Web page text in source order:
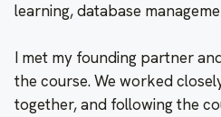
learning, database
I met my founding partner
the course. We worked
together, and following the